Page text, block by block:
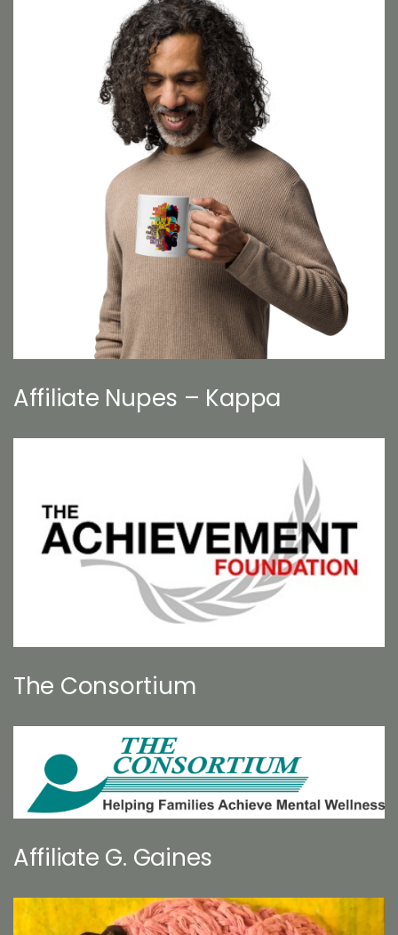
Affiliate Nupes – Kappa
The Consortium
Affiliate G. Gaines